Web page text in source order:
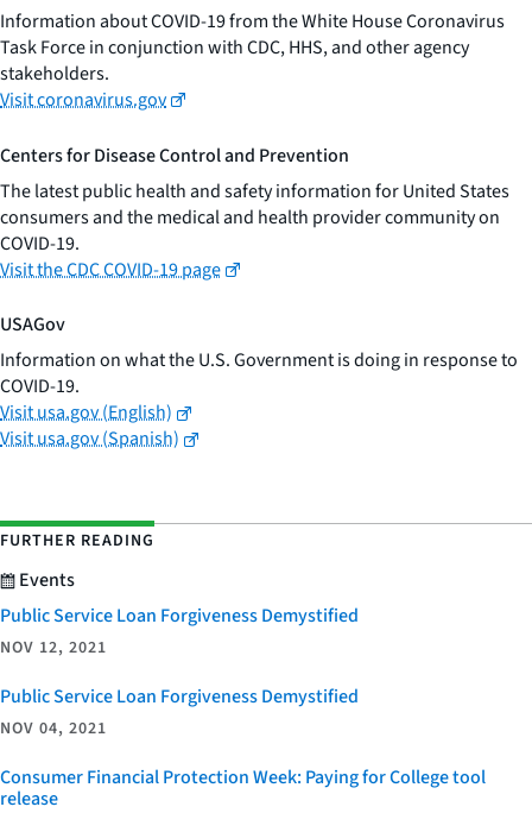
Information about COVID-19 from the White House Coronavirus
Task Force in conjunction with CDC, HHS, and other agency
stakeholders.
Visit coronavirus.gov
Centers for Disease Control and Prevention
The latest public health and safety information for United States
consumers and the medical and health provider community on
COVID-19.
Visit the CDC COVID-19 page
USAGov
Information on what the U.S. Government is doing in response to
COVID-19.
Visit usa.gov (English)
Visit usa.gov (Spanish)
FURTHER READING
Events
Public Service Loan Forgiveness Demystified
NOV 12, 2021
Public Service Loan Forgiveness Demystified
NOV 04, 2021
Consumer Financial Protection Week: Paying for College tool
release